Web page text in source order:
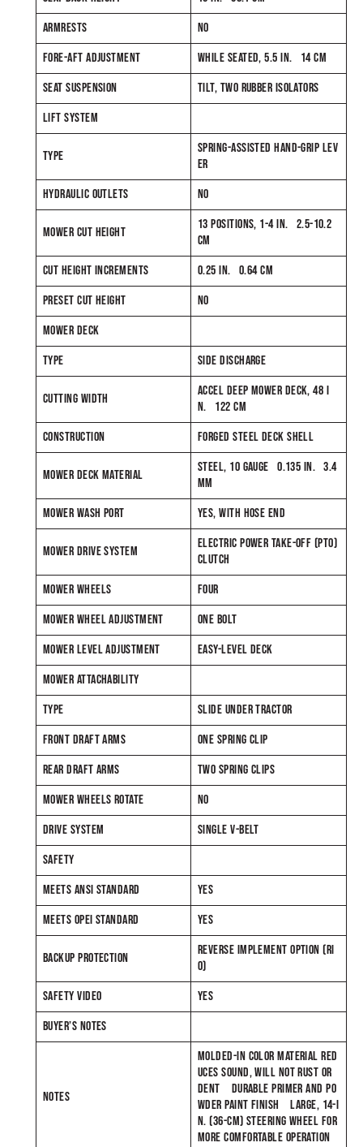
ARMRESTS
NO
FORE-AFT ADJUSTMENT
WHILE SEATED, 5.5 IN. 14 CM
SEAT SUSPENSION
TILT, TWO RUBBER ISOLATORS
LIFT SYSTEM
TYPE
SPRING-ASSISTED HAND-GRIP LEV
ER
HYDRAULIC OUTLETS
NO
MOWER CUT HEIGHT
13 POSITIONS, 1-4 IN. 2.5-10.2
CM
CUT HEIGHT INCREMENTS
0.25 IN. 0.64 CM
PRESET CUT HEIGHT
NO
MOWER DECK
TYPE
SIDE DISCHARGE
CUTTING WIDTH
ACCEL DEEP MOWER DECK, 48 I
N. 122 CM
CONSTRUCTION
FORGED STEEL DECK SHELL
MOWER DECK MATERIAL
STEEL, 10 GAUGE 0.135 IN. 3.4
MM
MOWER WASH PORT
YES, WITH HOSE END
MOWER DRIVE SYSTEM
ELECTRIC POWER TAKE-OFF (PTO)
CLUTCH
MOWER WHEELS
FOUR
MOWER WHEEL ADJUSTMENT
ONE BOLT
MOWER LEVEL ADJUSTMENT
EASY-LEVEL DECK
MOWER ATTACHABILITY
TYPE
SLIDE UNDER TRACTOR
FRONT DRAFT ARMS
ONE SPRING CLIP
REAR DRAFT ARMS
TWO SPRING CLIPS
MOWER WHEELS ROTATE
NO
DRIVE SYSTEM
SINGLE V-BELT
SAFETY
MEETS ANSI STANDARD
YES
MEETS OPEI STANDARD
YES
BACKUP PROTECTION
REVERSE IMPLEMENT OPTION (RI
O)
SAFETY VIDEO
YES
BUYER’S NOTES
NOTES
MOLDED-IN COLOR MATERIAL RED
UCES SOUND, WILL NOT RUST OR
DENT DURABLE PRIMER AND PO
WDER PAINT FINISH LARGE, 14-I
N. (36-CM) STEERING WHEEL FOR
MORE COMFORTABLE OPERATION